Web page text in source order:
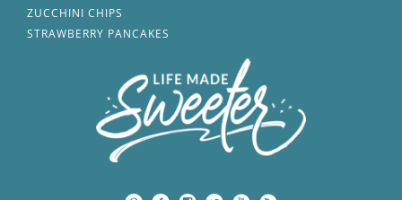
ZUCCHINI CHIPS
STRAWBERRY PANCAKES